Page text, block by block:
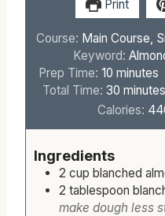
Print
Course: Main Course,
Keyword:
Prep Time:10 m
i
n
e
s
minutes
Total Time:30 m
i
e
s
minutes
Calories:
Ingredients
2 cup blanched
2 tablespoon
make dough less